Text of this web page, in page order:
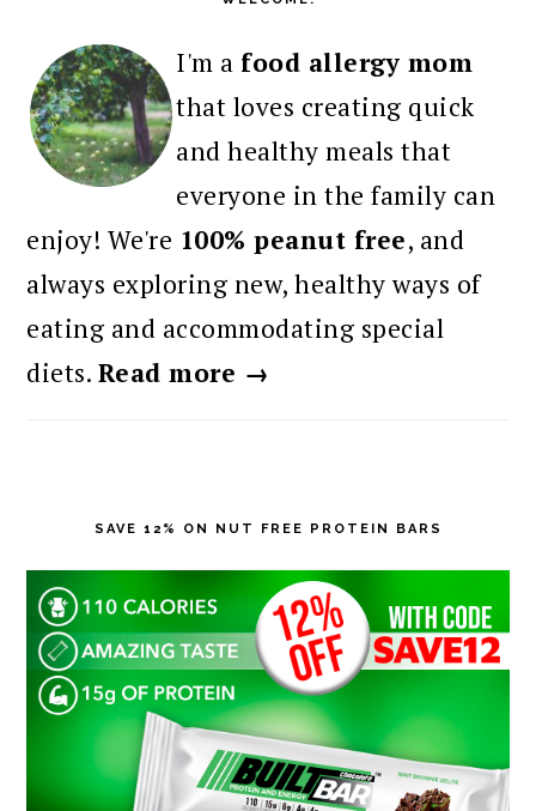
I'm a food allergy mom
that loves creating quick
and healthy meals that
everyone in the family can
enjoy! We're 100% peanut free, and
always exploring new, healthy ways of
eating and accommodating special
diets. Read more →
SAVE 12% ON NUT FREE PROTEIN BARS